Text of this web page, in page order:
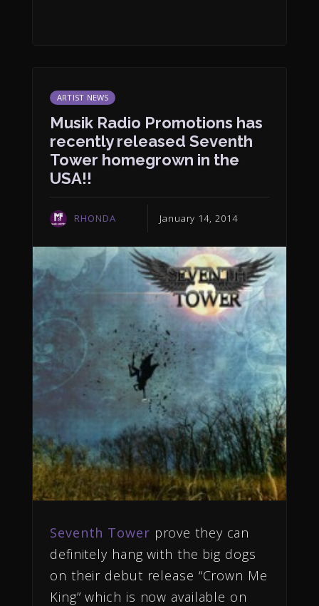
ARTIST NEWS
Musik Radio Promotions has
recently released Seventh
Tower homegrown in the
USA!!
RHONDA January 14, 2014
Seventh Tower prove they can
definitely hang with the big dogs
on their debut release “Crown Me
King” which is now available on